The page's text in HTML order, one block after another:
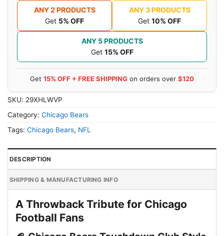
ANY 2 PRODUCTS
Get 5% OFF
ANY 3 PRODUCTS
Get 10% OFF
ANY 5 PRODUCTS
Get 15% OFF
Get 15% OFF + FREE SHIPPING on orders over $120
SKU: 29XHLWVP
Category: Chicago Bears
Tags: Chicago Bears, NFL
DESCRIPTION
SHIPPING & MANUFACTURING INFO
A Throwback Tribute for Chicago
Football Fans